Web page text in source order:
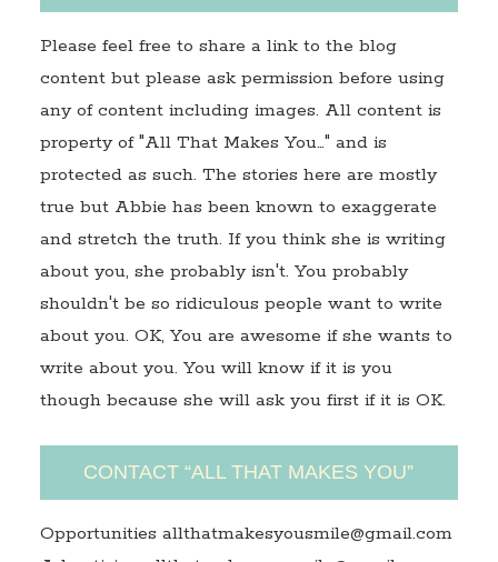
Please feel free to share a link to the blog
content but please ask permission before using
any of content including images. All content is
property of "All That Makes You…" and is
protected as such. The stories here are mostly
true but Abbie has been known to exaggerate
and stretch the truth. If you think she is writing
about you, she probably isn't. You probably
shouldn't be so ridiculous people want to write
about you. OK, You are awesome if she wants to
write about you. You will know if it is you
though because she will ask you first if it is OK.
CONTACT “ALL THAT MAKES YOU”
Opportunities allthatmakesyousmile@gmail.com